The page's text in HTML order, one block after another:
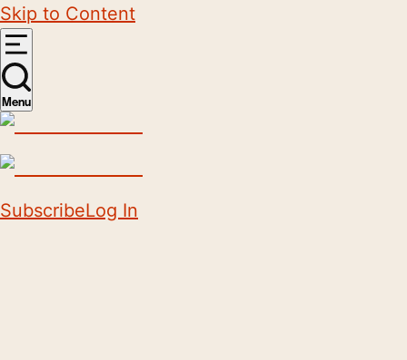
Skip to Content
Menu
SubscribeLog In